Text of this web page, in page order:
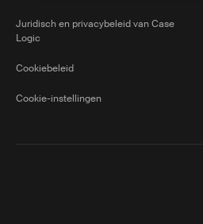
Juridisch en privacybeleid van Case
Logic
Cookiebeleid
Cookie-instellingen